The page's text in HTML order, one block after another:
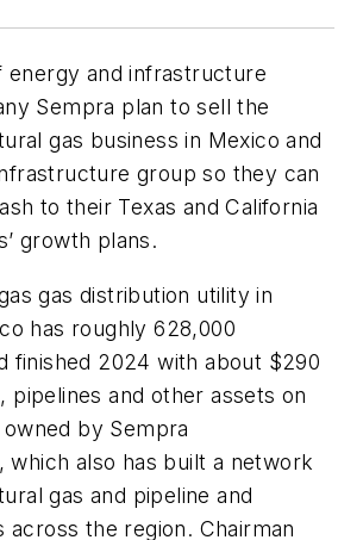
energy and infrastructure
Sempra plan to sell the
gas business in Mexico and
group so they can
to their Texas and California
growth plans.
gas distribution utility in
has roughly 628,000
finished 2024 with about $290
pipelines and other assets on
by Sempra
also has built a network
gas and pipeline and
across the region. Chairman